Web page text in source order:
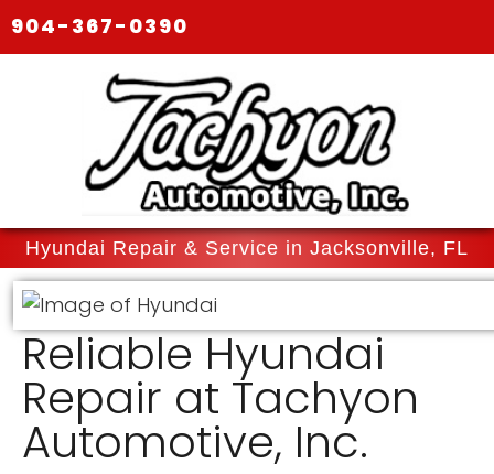
904-367-0390
Hyundai Repair & Service in Jacksonville, FL
Reliable Hyundai
Repair at Tachyon
Automotive, Inc.